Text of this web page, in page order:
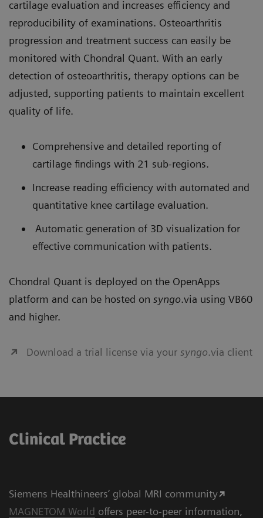
cartilage evaluation and increases efficiency and
reproducibility of examinations. Osteoarthritis
progression and treatment success can easily be
monitored with Chondral Quant. With an early
detection of osteoarthritis, therapy options can be
adjusted, supporting patients to maintain excellent
quality of life.
Comprehensive and detailed reporting of
cartilage findings with 21 sub-regions.
Increase reading efficiency with automated and
quantitative knee cartilage evaluation.
Automatic generation of 3D visualization for
effective communication with patients.
Chondral Quant is deployed on the OpenApps
platform and can be hosted on syngo.via using VB60
and higher.
Download a trial license via your syngo.via client
Clinical Practice
Siemens Healthineers‘ global MRI community
MAGNETOM World offers peer-to-peer information,